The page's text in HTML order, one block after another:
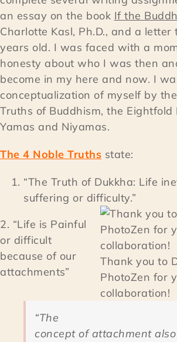
an essay on the book If the
Charlotte Kasl, Ph.D., and a
years old. I was faced with a
honesty about who I was then
become in my here and now. I
conceptualization of myself by
Truths of Buddhism, the Eightfold
Yamas and Niyamas.
The 4 Noble Truths state:
“The Truth of Dukkha: Life
suffering or difficulty.”
Thank you to
PhotoZen for
collaboration!
2. “Life is Painful
or difficult
because of our
attachments”
“The
concept of attachment